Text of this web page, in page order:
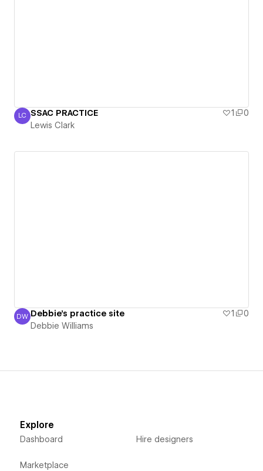
Lewis Clark
LC SSAC PRACTICE 1
0
Lewis Clark
Debbie Williams
DW Debbie's practice site 1
0
Debbie Williams
Explore
Dashboard
Marketplace
Hire designers